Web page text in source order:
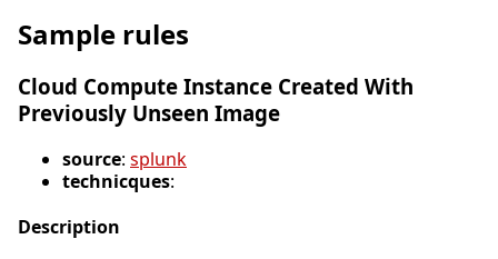
Sample rules
Cloud Compute Instance Created With
Previously Unseen Image
source: splunk
technicques:
Description